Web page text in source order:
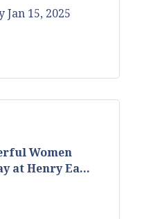
Jan 15, 2025
Women
at Henry Ea...